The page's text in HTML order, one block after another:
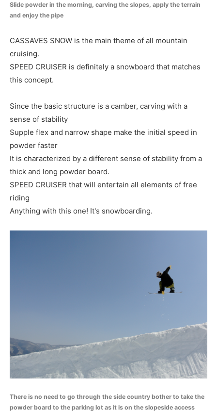
Slide powder in the morning, carving the slopes, apply the terrain
and enjoy the pipe
CASSAVES SNOW is the main theme of all mountain
cruising.
SPEED CRUISER is definitely a snowboard that matches
this concept.
Since the basic structure is a camber, carving with a
sense of stability
Supple flex and narrow shape make the initial speed in
powder faster
It is characterized by a different sense of stability from a
thick and long powder board.
SPEED CRUISER that will entertain all elements of free
riding
Anything with this one! It's snowboarding.
There is no need to go through the side country bother to take the
powder board to the parking lot as it is on the slopeside access